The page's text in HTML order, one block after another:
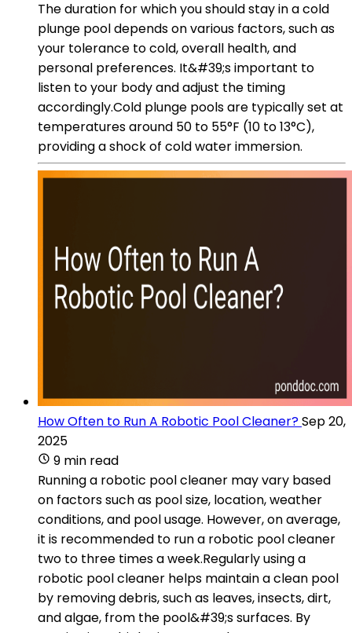
The duration for which you should stay in a cold
plunge pool depends on various factors, such as
your tolerance to cold, overall health, and
personal preferences. It&#39;s important to
listen to your body and adjust the timing
accordingly.Cold plunge pools are typically set at
temperatures around 50 to 55°F (10 to 13°C),
providing a shock of cold water immersion.
How Often to Run A Robotic Pool Cleaner?Sep 20,
2025
9 min read
Running a robotic pool cleaner may vary based
on factors such as pool size, location, weather
conditions, and pool usage. However, on average,
it is recommended to run a robotic pool cleaner
two to three times a week.Regularly using a
robotic pool cleaner helps maintain a clean pool
by removing debris, such as leaves, insects, dirt,
and algae, from the pool&#39;s surfaces. By